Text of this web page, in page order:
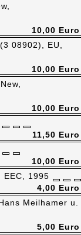
10,00 Euro
08902), EU,
10,00 Euro
10,00 Euro
11,50 Euro
10,00 Euro
EEC, 1995
4,00 Euro
Meilhamer u.
5,00 Euro